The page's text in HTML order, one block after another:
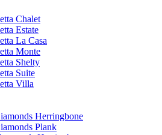
Chalet
Estate
La Casa
Monte
Shelty
Suite
Villa
Herringbone
Plank